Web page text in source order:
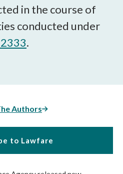
in the course of
conducted under
.
Authors
to Lawfare